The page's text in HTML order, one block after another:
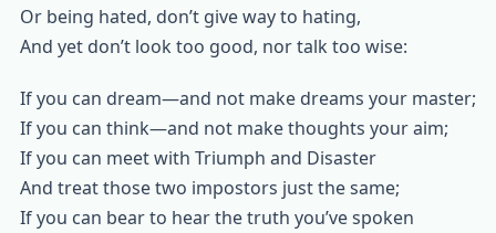
Or being hated, don’t give way to hating,
And yet don’t look too good, nor talk too wise:
If you can dream—and not make dreams your master;
If you can think—and not make thoughts your aim;
If you can meet with Triumph and Disaster
And treat those two impostors just the same;
If you can bear to hear the truth you’ve spoken